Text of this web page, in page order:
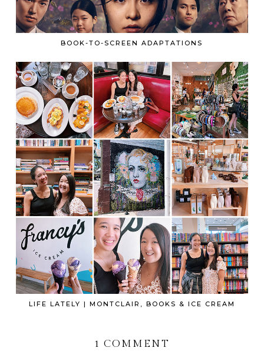
BOOK-TO-SCREEN ADAPTATIONS
LIFE LATELY | MONTCLAIR, BOOKS & ICE CREAM
1 COMMENT